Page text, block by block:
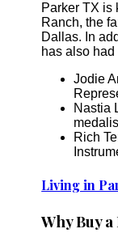
Parker TX is
Ranch, the
Dallas. In
has also
Jodie
Nastia
Rich
Living in
Why Buy